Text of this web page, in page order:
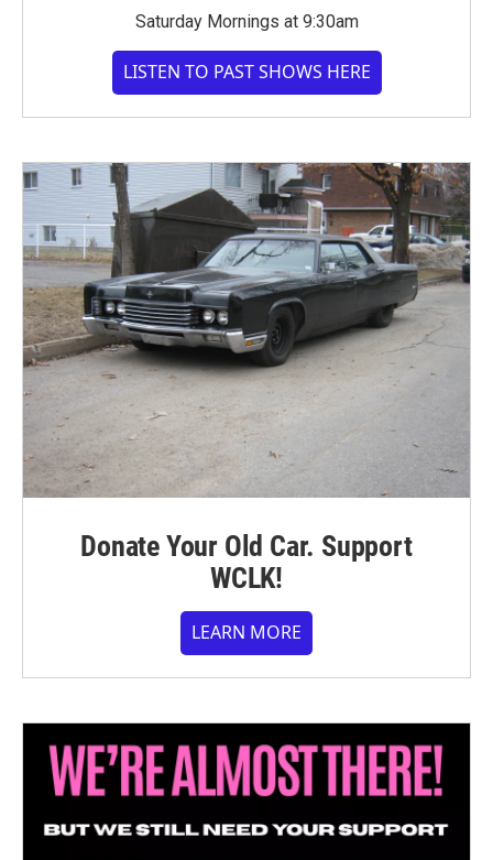
Saturday Mornings at 9:30am
LISTEN TO PAST SHOWS HERE
Donate Your Old Car. Support
WCLK!
LEARN MORE